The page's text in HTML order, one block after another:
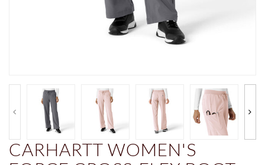
CARHARTT WOMEN'S